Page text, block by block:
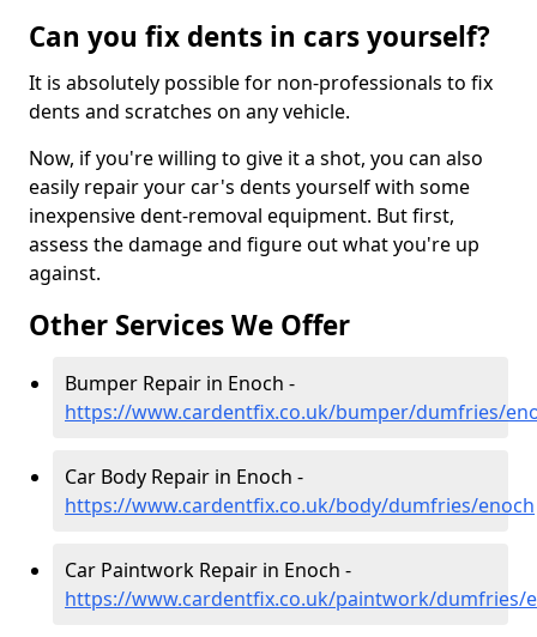
Can you fix dents in cars yourself?
It is absolutely possible for non-professionals to fix
dents and scratches on any vehicle.
Now, if you're willing to give it a shot, you can also
easily repair your car's dents yourself with some
inexpensive dent-removal equipment. But first,
assess the damage and figure out what you're up
against.
Other Services We Offer
Bumper Repair in Enoch -
https://www.cardentfix.co.uk/bumper/dumfries/
Car Body Repair in Enoch -
https://www.cardentfix.co.uk/body/dumfries/enoch
Car Paintwork Repair in Enoch -
https://www.cardentfix.co.uk/paintwork/dumfries/